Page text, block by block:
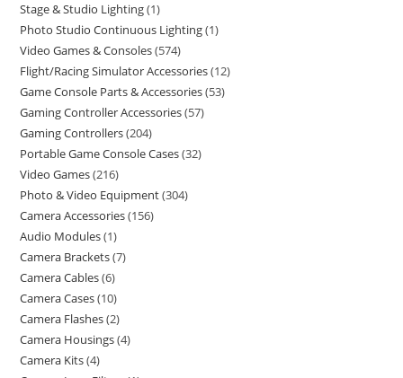
Stage & Studio Lighting 1
Photo Studio Continuous Lighting 1
Video Games & Consoles 574
Flight/Racing Simulator Accessories 12
Game Console Parts & Accessories 53
Gaming Controller Accessories 57
Gaming Controllers 204
Portable Game Console Cases 32
Video Games 216
Photo & Video Equipment 304
Camera Accessories 156
Audio Modules 1
Camera Brackets 7
Camera Cables 6
Camera Cases 10
Camera Flashes 2
Camera Housings 4
Camera Kits 4